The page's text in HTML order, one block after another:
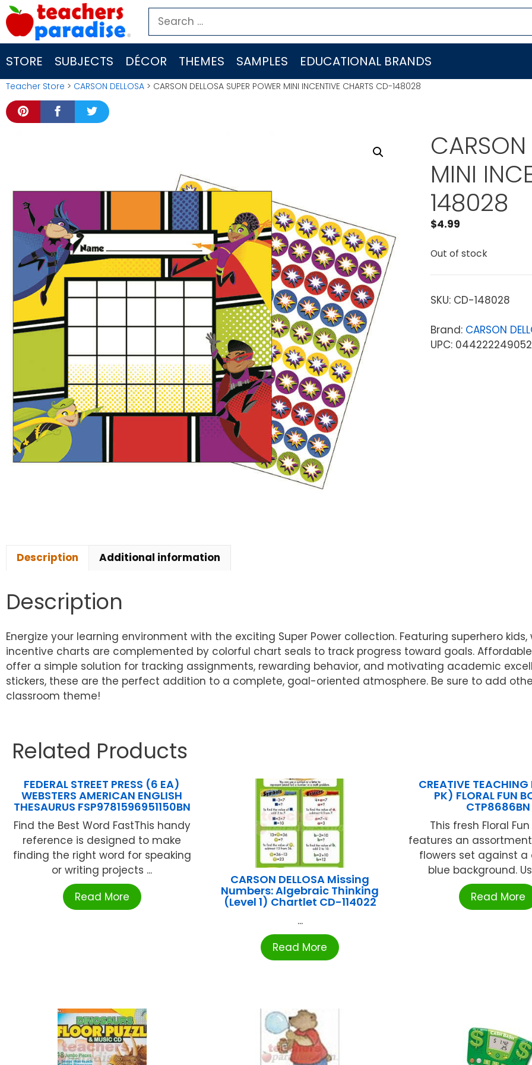
Skip
to
content
Search
for:
STORE SUBJECTS DÉCOR THEMES SAMPLES EDUCATIONAL BRANDS
Teacher Store > CARSON DELLOSA > CARSON DELLOSA SUPER POWER MINI INCENTIVE CHARTS CD-148028
CARSON
MINI
148028
$4.99
Out of stock
SKU: CD-148028
Brand: CARSON
UPC: 044222249052
Description Additional information
Description
Energize your learning environment with the exciting Super Power collection. Featuring superhero
incentive charts are complemented by colorful chart seals to track progress toward goals.
offer a simple solution for tracking assignments, rewarding behavior, and motivating academic
stickers, these are the perfect addition to a complete, goal-oriented atmosphere. Be sure to add
classroom theme!
Related Products
FEDERAL STREET PRESS (6 EA)
WEBSTERS AMERICAN ENGLISH
THESAURUS FSP9781596951150BN
Find the Best Word FastThis handy
reference is designed to make
finding the right word for speaking
or writing projects ...
Read More
CARSON DELLOSA Missing
Numbers: Algebraic Thinking
(Level 1) Chartlet CD-114022
...
Read More
CREATIVE TEACHING
PK) FLORAL FUN
CTP8686BN
This fresh Floral
features an
flowers set against a
blue background.
Read More